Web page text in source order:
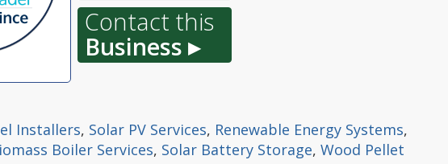
Contact this
Business ▸
Installers, Solar PV Services, Renewable Energy Systems,
Boiler Services, Solar Battery Storage, Wood Pellet